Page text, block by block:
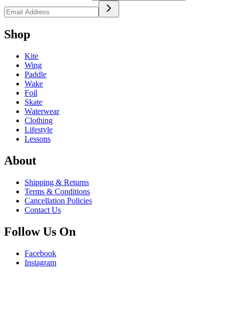
Shop
Kite
Wing
Paddle
Wake
Foil
Skate
Waterwear
Clothing
Lifestyle
Lessons
About
Shipping & Returns
Terms & Conditions
Cancellation Policies
Contact Us
Follow Us On
Facebook
Instagram